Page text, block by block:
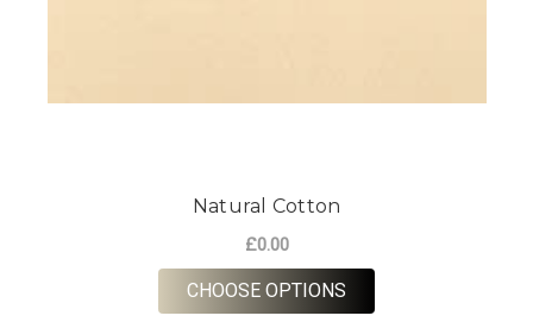
Natural Cotton
£0.00
CHOOSE OPTIONS